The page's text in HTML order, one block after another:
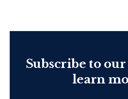
Subscribe to
learn